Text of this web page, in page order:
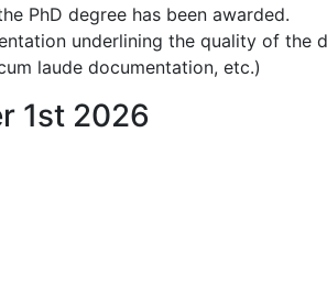
PhD degree has been awarded.
underlining the quality of the
laude documentation, etc.)
1st 2026